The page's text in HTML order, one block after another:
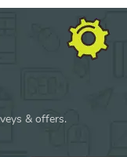
& offers.